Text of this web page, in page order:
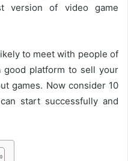
version of video game
to meet with people of
platform to sell your
games. Now consider 10
start successfully and